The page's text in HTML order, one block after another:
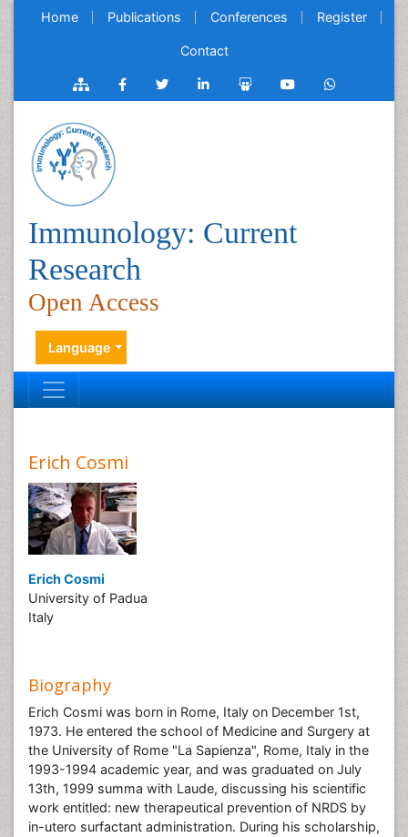
Home Publications Conferences Register
Contact
Immunology: Current
Research
Open Access
Language
Erich Cosmi
Erich Cosmi
University of Padua
Italy
Biography
Erich Cosmi was born in Rome, Italy on December 1st,
1973. He entered the school of Medicine and Surgery at
the University of Rome "La Sapienza", Rome, Italy in the
1993-1994 academic year, and was graduated on July
13th, 1999 summa with Laude, discussing his scientific
work entitled: new therapeutical prevention of NRDS by
in-utero surfactant administration. During his scholarship,